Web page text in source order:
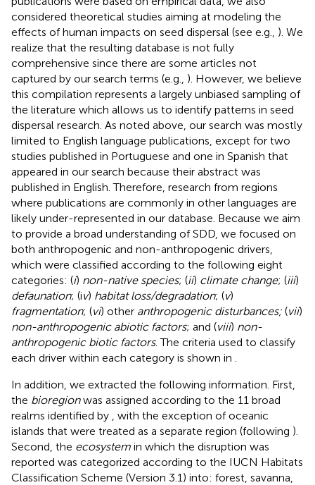
considered theoretical studies aiming at modeling the
effects of human impacts on seed dispersal (see e.g., ). We
realize that the resulting database is not fully
comprehensive since there are some articles not
captured by our search terms (e.g., ). However, we believe
this compilation represents a largely unbiased sampling of
the literature which allows us to identify patterns in seed
dispersal research. As noted above, our search was mostly
limited to English language publications, except for two
studies published in Portuguese and one in Spanish that
appeared in our search because their abstract was
published in English. Therefore, research from regions
where publications are commonly in other languages are
likely under-represented in our database. Because we aim
to provide a broad understanding of SDD, we focused on
both anthropogenic and non-anthropogenic drivers,
which were classified according to the following eight
categories: (i) non-native species; (ii) climate change; (iii)
defaunation; (iv) habitat loss/degradation; (v)
fragmentation; (vi) other anthropogenic disturbances; (vii)
non-anthropogenic abiotic factors; and (viii) non-
anthropogenic biotic factors. The criteria used to classify
each driver within each category is shown in
In addition, we extracted the following information. First,
the bioregionwas assigned according to the 11 broad
realms identified by
, with the exception of oceanic
islands that were treated as a separate region (following ).
Second, the ecosystem in which the disruption was
reported was categorized according to the IUCN Habitats
Classification Scheme (Version 3.1) into: forest, savanna,